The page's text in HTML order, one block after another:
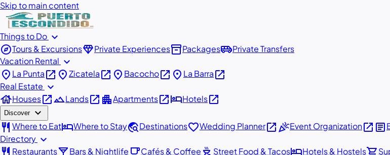
Skip to main content
Things to Do expand_more
exploreTours & ExcursionsdiamondPrivate Experiencesinventory_2Packagesairport_shuttlePrivate Transfers
Vacation Rental expand_more
place La Puntaopen_in_new placeZicatelaopen_in_new place Bacochoopen_in_new place La Barraopen_in_new
Real Estate expand_more
houseHousesopen_in_newlandscapeLandsopen_in_new apartmentApartmentsopen_in_newhotelHotelsopen_in_new
Discover expand_more
restaurant Where to EathotelWhere to Staytravel_exploreDestinationsfavoriteWedding Planneropen_in_newcelebrationEvent Organizationopen_in_new article
Directory expand_more
Restaurants Bars & Nightlife Cafés & Coffee Street Food & Tacos Hotels & Hostels